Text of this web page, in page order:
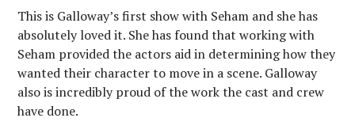
This is Galloway’s first show with Seham and she has
absolutely loved it. She has found that working with
Seham provided the actors aid in determining how they
wanted their character to move in a scene. Galloway
also is incredibly proud of the work the cast and crew
have done.